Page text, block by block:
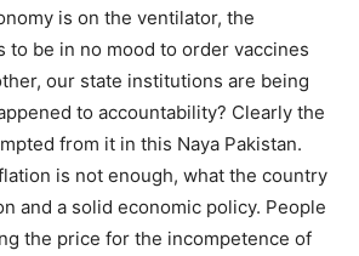
is on the ventilator, the
to be in no mood to order vaccines
our state institutions are being
to accountability? Clearly the
from it in this Naya Pakistan.
is not enough, what the country
and a solid economic policy. People
the price for the incompetence of